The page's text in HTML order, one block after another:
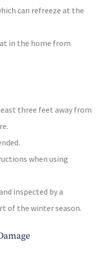
can refreeze at the
in the home from
three feet away from
when using
inspected by a
of the winter season.